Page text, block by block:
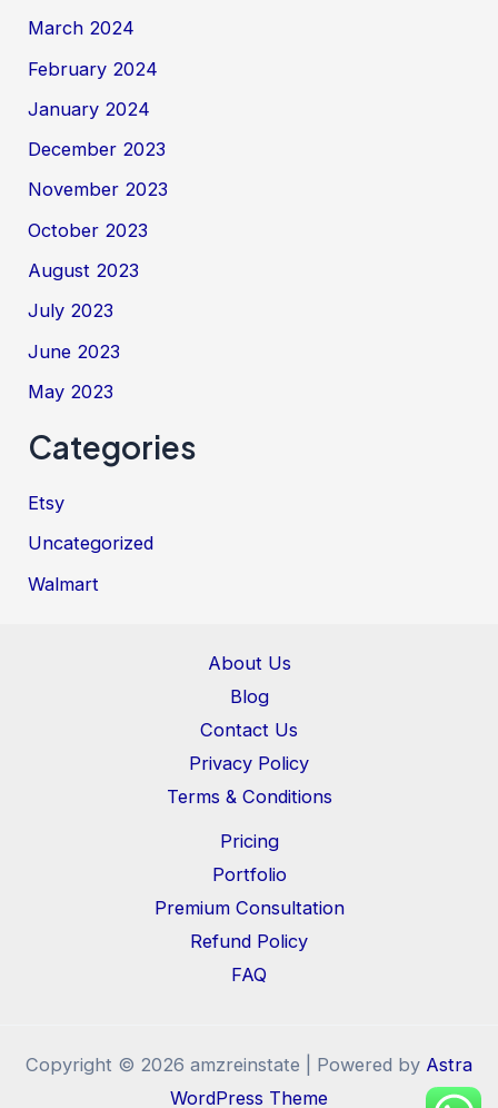
March 2024
February 2024
January 2024
December 2023
November 2023
October 2023
August 2023
July 2023
June 2023
May 2023
Categories
Etsy
Uncategorized
Walmart
About Us
Blog
Contact Us
Privacy Policy
Terms & Conditions
Pricing
Portfolio
Premium Consultation
Refund Policy
FAQ
Copyright © 2026 amzreinstate | Powered by Astra
WordPress Theme